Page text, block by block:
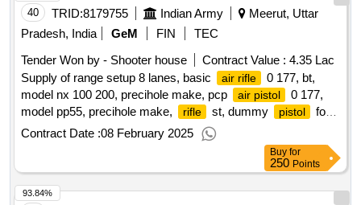
40 TRID:8179755 Indian Army
Meerut, Uttar
Pradesh, India
GeM FIN
TEC
Tender Won by - Shooter house
Contract Value : 4.35 Lac
Supply of range setup 8 lanes, basic
air rifle
0 177, bt,
model nx 100 200, precihole make, pcp
air pistol
0 177,
model pp55, precihole make,
rifle st, dummy pistol
for
sight alignment, griping, holding, filling device for shooting
, air tank 200 bar for compressed air filling in
, pellets 0 177 caliber ancsutz sports imported
qty 500 tin, pellets 0 177 caliber master shot indian qty
500tin,
target pack of 1000,
target pack
Contract Date :08 February 2025
Buy for
250 Points
93.84%